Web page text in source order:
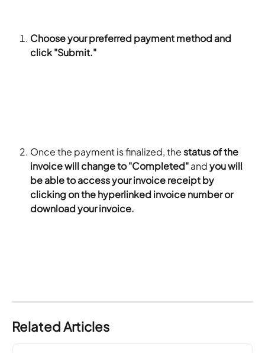
Choose your preferred payment method and
click "Submit."
Once the payment is finalized, the status of the
invoice will change to "Completed" and you will
be able to access your invoice receipt by
clicking on the hyperlinked invoice number or
download your invoice.
Related Articles